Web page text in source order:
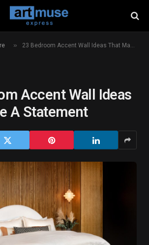
» 23 Bedroom Accent Wall Ideas That Make A Statement
Accent Wall Ideas
A Statement